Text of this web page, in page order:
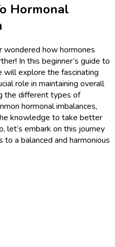
Hormonal
wondered how hormones
In this beginner’s guide to
will explore the fascinating
role in maintaining overall
the different types of
hormonal imbalances,
knowledge to take better
let’s embark on this journey
a balanced and harmonious